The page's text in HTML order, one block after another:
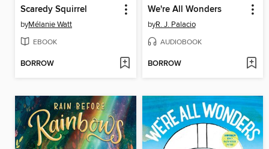
Scaredy Squirrel
byMélanie Watt
EBOOK
BORROW
We're All Wonders
byR. J. Palacio
AUDIOBOOK
BORROW